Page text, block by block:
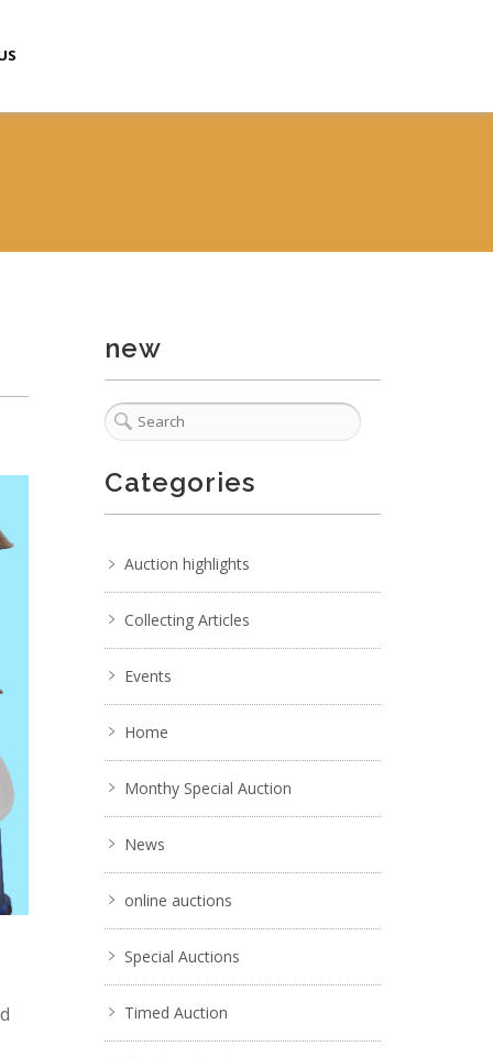
new
Categories
Auction highlights
Collecting Articles
Events
Home
Monthy Special Auction
News
online auctions
Special Auctions
Timed Auction